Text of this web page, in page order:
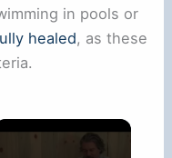
in pools or
healed, as these